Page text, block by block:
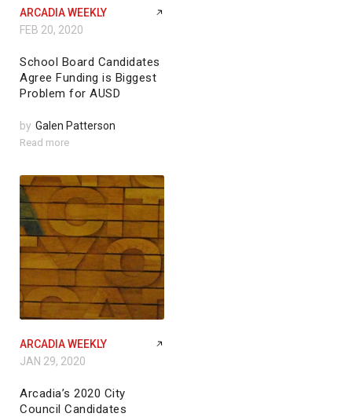
ARCADIA WEEKLY
FEB 20, 2020
School Board Candidates
Agree Funding is Biggest
Problem for AUSD
by Galen Patterson
Read more
ARCADIA WEEKLY
JAN 29, 2020
Arcadia’s 2020 City
Council Candidates